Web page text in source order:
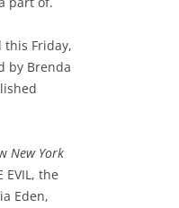
this Friday,
by Brenda
New York
the
Eden,